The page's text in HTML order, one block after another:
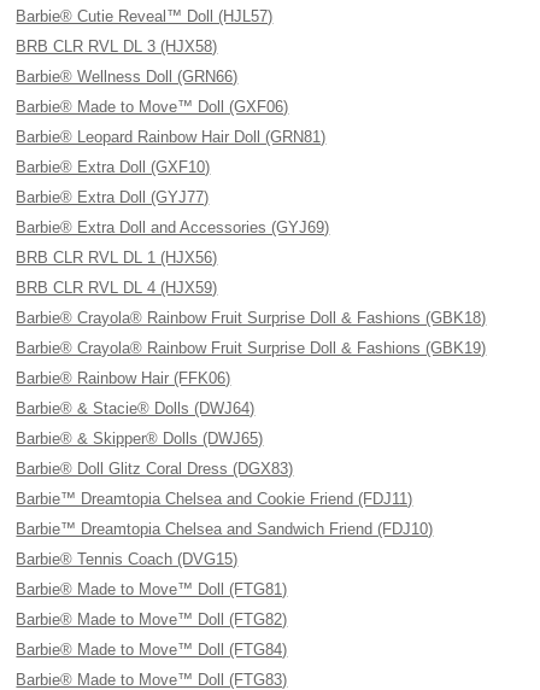
Barbie® Cutie Reveal™ Doll (HJL57)
BRB CLR RVL DL 3 (HJX58)
Barbie® Wellness Doll (GRN66)
Barbie® Made to Move™ Doll (GXF06)
Barbie® Leopard Rainbow Hair Doll (GRN81)
Barbie® Extra Doll (GXF10)
Barbie® Extra Doll (GYJ77)
Barbie® Extra Doll and Accessories (GYJ69)
BRB CLR RVL DL 1 (HJX56)
BRB CLR RVL DL 4 (HJX59)
Barbie® Crayola® Rainbow Fruit Surprise Doll & Fashions (GBK18)
Barbie® Crayola® Rainbow Fruit Surprise Doll & Fashions (GBK19)
Barbie® Rainbow Hair (FFK06)
Barbie® & Stacie® Dolls (DWJ64)
Barbie® & Skipper® Dolls (DWJ65)
Barbie® Doll Glitz Coral Dress (DGX83)
Barbie™ Dreamtopia Chelsea and Cookie Friend (FDJ11)
Barbie™ Dreamtopia Chelsea and Sandwich Friend (FDJ10)
Barbie® Tennis Coach (DVG15)
Barbie® Made to Move™ Doll (FTG81)
Barbie® Made to Move™ Doll (FTG82)
Barbie® Made to Move™ Doll (FTG84)
Barbie® Made to Move™ Doll (FTG83)